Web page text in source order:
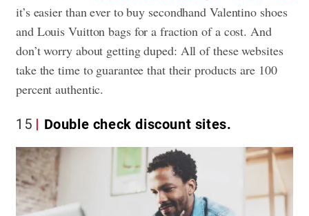
it’s easier than ever to buy secondhand Valentino shoes
and Louis Vuitton bags for a fraction of a cost. And
don’t worry about getting duped: All of these websites
take the time to guarantee that their products are 100
percent authentic.
15 Double check discount sites.